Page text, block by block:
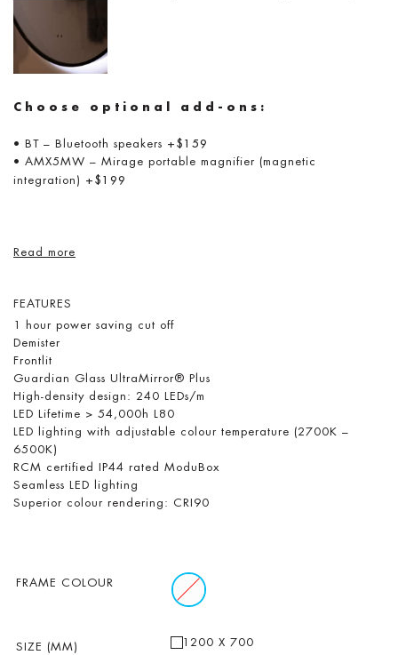
Choose optional add-ons:
• BT – Bluetooth speakers +$159
• AMX5MW – Mirage portable magnifier (magnetic
integration) +$199
Read more
FEATURES
1 hour power saving cut off
Demister
Frontlit
Guardian Glass UltraMirror® Plus
High-density design: 240 LEDs/m
LED Lifetime > 54,000h L80
LED lighting with adjustable colour temperature (2700K –
6500K)
RCM certified IP44 rated ModuBox
Seamless LED lighting
Superior colour rendering: CRI90
FRAME COLOUR
SIZE (MM)
1200 X 700